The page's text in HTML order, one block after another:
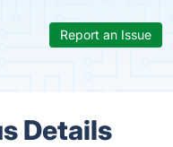
Report an Issue
Details